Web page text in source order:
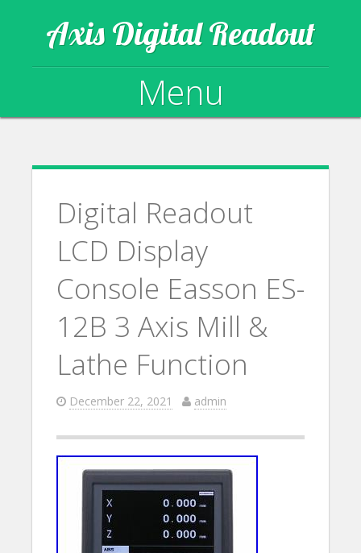
Axis Digital Readout
Menu
Digital Readout
LCD Display
Console Easson ES-
12B 3 Axis Mill &
Lathe Function
December 22, 2021 admin